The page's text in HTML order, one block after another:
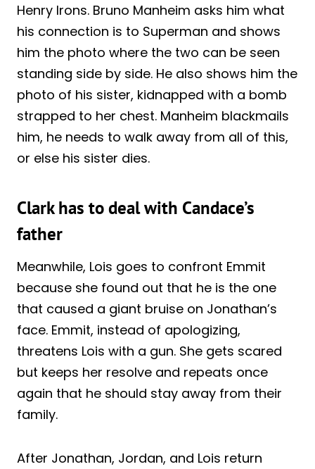
Henry Irons. Bruno Manheim asks him what
his connection is to Superman and shows
him the photo where the two can be seen
standing side by side. He also shows him the
photo of his sister, kidnapped with a bomb
strapped to her chest. Manheim blackmails
him, he needs to walk away from all of this,
or else his sister dies.
Clark has to deal with Candace’s
father
Meanwhile, Lois goes to confront Emmit
because she found out that he is the one
that caused a giant bruise on Jonathan’s
face. Emmit, instead of apologizing,
threatens Lois with a gun. She gets scared
but keeps her resolve and repeats once
again that he should stay away from their
family.
After Jonathan, Jordan, and Lois return